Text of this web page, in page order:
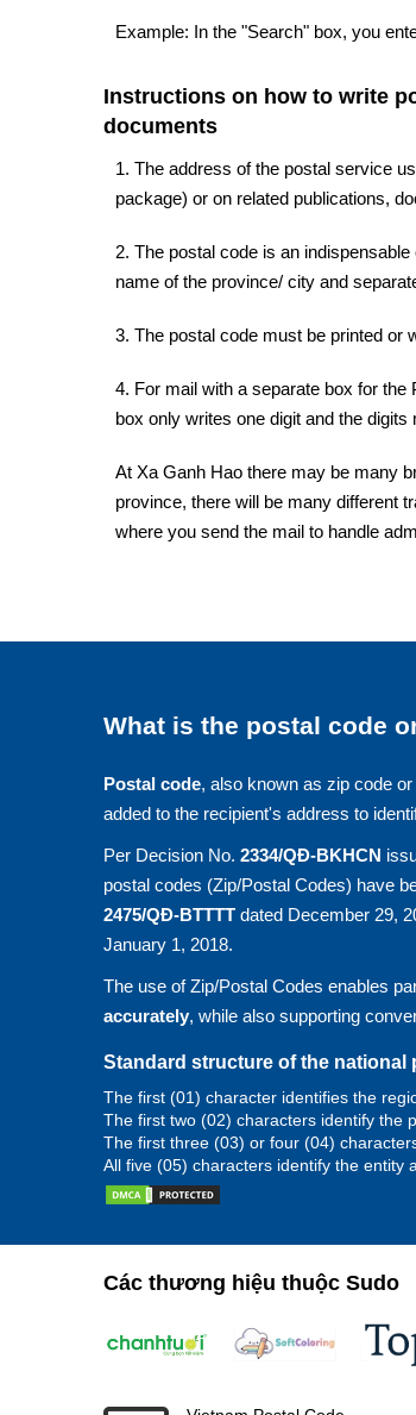
Example: In the "Search" box, you
Instructions on how to write
documents
1. The address of the postal service
package) or on related publications,
2. The postal code is an
name of the province/ city and
3. The postal code must be printed or
4. For mail with a separate box for
box only writes one digit and the
At Xa Ganh Hao there may be many
province, there will be many different
where you send the mail to handle
What is the postal code
Postal code, also known as zip code
added to the recipient's address to
Per Decision No. 2334/QĐ-BKHCN
postal codes (Zip/Postal Codes) have
2475/QĐ-BTTTT dated December 29,
January 1, 2018.
The use of Zip/Postal Codes enables
accurately, while also supporting
Standard structure of the national
The first (01) character identifies the
The first two (02) characters identify the
The first three (03) or four (04)
All five (05) characters identify the entity
Các thương hiệu thuộc Sudo